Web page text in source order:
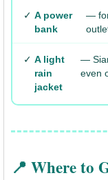
✓ A power
bank
— for
✓ A light
rain
jacket
—
even
📍 Where to